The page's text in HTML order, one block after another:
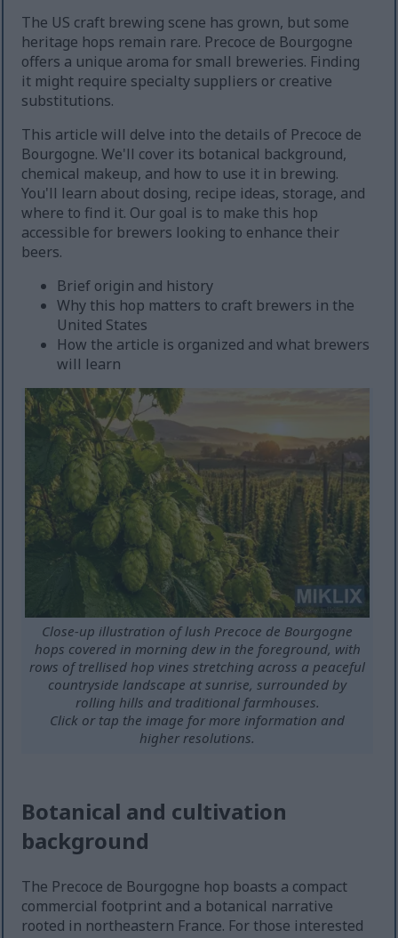
The US craft brewing scene has grown, but some
heritage hops remain rare. Precoce de Bourgogne
offers a unique aroma for small breweries. Finding
it might require specialty suppliers or creative
substitutions.
This article will delve into the details of Precoce de
Bourgogne. We'll cover its botanical background,
chemical makeup, and how to use it in brewing.
You'll learn about dosing, recipe ideas, storage, and
where to find it. Our goal is to make this hop
accessible for brewers looking to enhance their
beers.
Brief origin and history
Why this hop matters to craft brewers in the
United States
How the article is organized and what brewers
will learn
Close-up illustration of lush Precoce de Bourgogne
hops covered in morning dew in the foreground, with
rows of trellised hop vines stretching across a peaceful
countryside landscape at sunrise, surrounded by
rolling hills and traditional farmhouses.
Click or tap the image for more information and
higher resolutions.
Botanical and cultivation
background
The Precoce de Bourgogne hop boasts a compact
commercial footprint and a botanical narrative
rooted in northeastern France. For those interested